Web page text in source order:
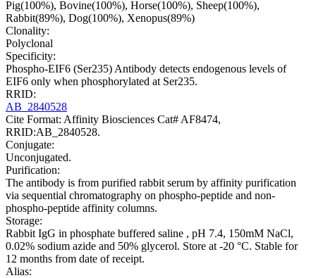
Pig(100%), Bovine(100%), Horse(100%), Sheep(100%),
Rabbit(89%), Dog(100%), Xenopus(89%)
Clonality:
Polyclonal
Specificity:
Phospho-EIF6 (Ser235) Antibody detects endogenous levels of
EIF6 only when phosphorylated at Ser235.
RRID:
AB_2840528
Cite Format: Affinity Biosciences Cat# AF8474,
RRID:AB_2840528.
Conjugate:
Unconjugated.
Purification:
The antibody is from purified rabbit serum by affinity purification
via sequential chromatography on phospho-peptide and non-
phospho-peptide affinity columns.
Storage:
Rabbit IgG in phosphate buffered saline , pH 7.4, 150mM NaCl,
0.02% sodium azide and 50% glycerol. Store at -20 °C. Stable for
12 months from date of receipt.
Alias: